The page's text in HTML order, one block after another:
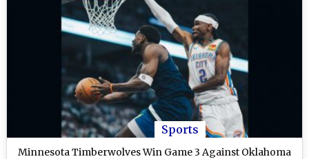
Sports
Minnesota Timberwolves Win Game 3 Against Oklahoma